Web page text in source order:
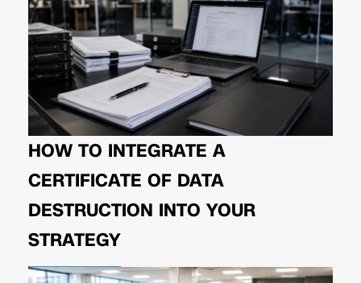
HOW TO INTEGRATE A
CERTIFICATE OF DATA
DESTRUCTION INTO YOUR
STRATEGY